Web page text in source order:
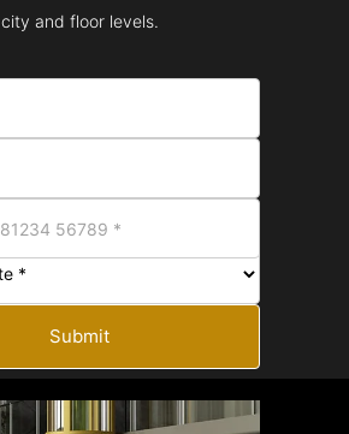
city and floor levels.
Submit